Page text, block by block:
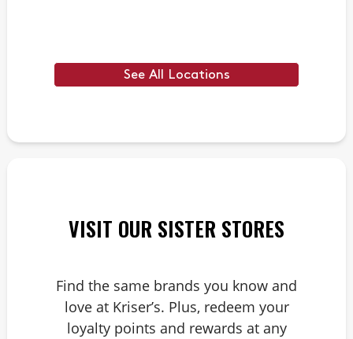
See All Locations
VISIT OUR SISTER STORES
Find the same brands you know and
love at Kriser’s. Plus, redeem your
loyalty points and rewards at any